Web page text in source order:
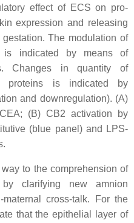
effect of ECS on pro-
expression and releasing
The modulation of
is indicated by means of
Changes in quantity of
proteins is indicated by
and downregulation). (A)
(B) CB2 activation by
(blue panel) and LPS-
to the comprehension of
clarifying new amnion
cross-talk. For the
that the epithelial layer of